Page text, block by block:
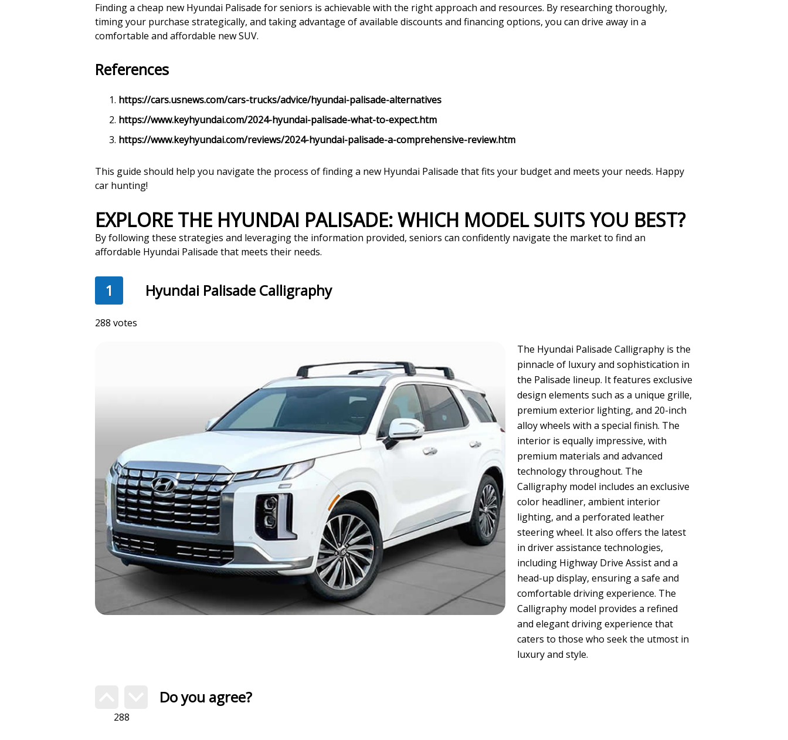
Finding a cheap new Hyundai Palisade for seniors is achievable with the right approach and resources. By researching thoroughly,
timing your purchase strategically, and taking advantage of available discounts and financing options, you can drive away in a
comfortable and affordable new SUV.
References
https://cars.usnews.com/cars-trucks/advice/hyundai-palisade-alternatives
https://www.keyhyundai.com/2024-hyundai-palisade-what-to-expect.htm
https://www.keyhyundai.com/reviews/2024-hyundai-palisade-a-comprehensive-review.htm
This guide should help you navigate the process of finding a new Hyundai Palisade that fits your budget and meets your needs. Happy
car hunting!
EXPLORE THE HYUNDAI PALISADE: WHICH MODEL SUITS YOU BEST?
By following these strategies and leveraging the information provided, seniors can confidently navigate the market to find an
affordable Hyundai Palisade that meets their needs.
1 Hyundai Palisade Calligraphy
288 votes
The Hyundai Palisade Calligraphy is the
pinnacle of luxury and sophistication in
the Palisade lineup. It features exclusive
design elements such as a unique grille,
premium exterior lighting, and 20-inch
alloy wheels with a special finish. The
interior is equally impressive, with
premium materials and advanced
technology throughout. The
Calligraphy model includes an exclusive
color headliner, ambient interior
lighting, and a perforated leather
steering wheel. It also offers the latest
in driver assistance technologies,
including Highway Drive Assist and a
head-up display, ensuring a safe and
comfortable driving experience. The
Calligraphy model provides a refined
and elegant driving experience that
caters to those who seek the utmost in
luxury and style.
288
Do you agree?